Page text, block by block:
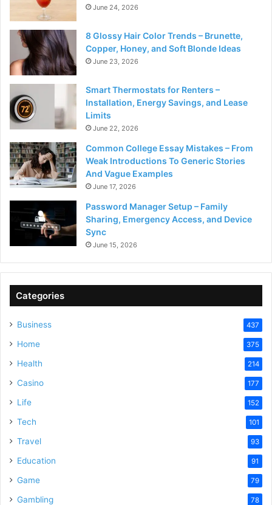
June 24, 2026
8 Glossy Hair Color Trends – Brunette,
Copper, Honey, and Soft Blonde Ideas
June 23, 2026
Smart Thermostats for Renters –
Installation, Energy Savings, and Lease
Limits
June 22, 2026
Common College Essay Mistakes – From
Weak Introductions To Generic Stories
And Vague Examples
June 17, 2026
Password Manager Setup – Family
Sharing, Emergency Access, and Device
Sync
June 15, 2026
Categories
Business 437
Home 375
Health 214
Casino 177
Life 152
Tech 101
Travel 93
Education 91
Game 79
Gambling 78